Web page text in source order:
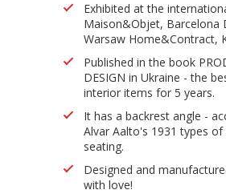
Exhibited at the
Maison&Objet, Barcelona
Warsaw Home&Contract,
Published in the book
DESIGN in Ukraine - the
interior items for 5 years.
It has a backrest angle -
Alvar Aalto's 1931 types
seating.
Designed and
with love!